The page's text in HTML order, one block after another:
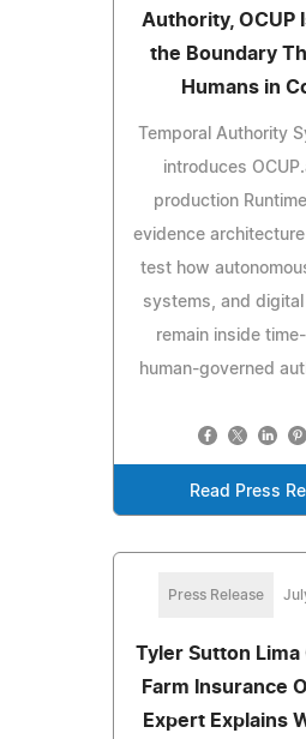
Authority, OCUP
the Boundary
Humans in
Temporal Authority
introduces
production
evidence
test how
systems, and
remain inside
human-governed
Read Press
Press Release
Tyler Sutton Lima
Farm Insurance
Expert Explains